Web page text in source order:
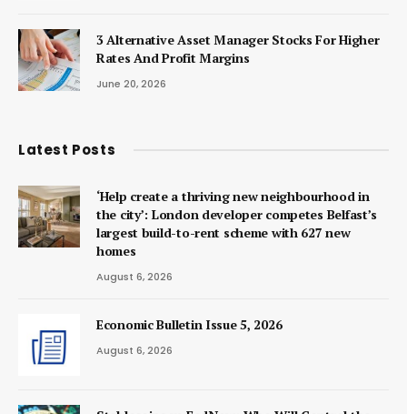
3 Alternative Asset Manager Stocks For Higher
Rates And Profit Margins
June 20, 2026
Latest Posts
‘Help create a thriving new neighbourhood in
the city’: London developer competes Belfast’s
largest build-to-rent scheme with 627 new
homes
August 6, 2026
Economic Bulletin Issue 5, 2026
August 6, 2026